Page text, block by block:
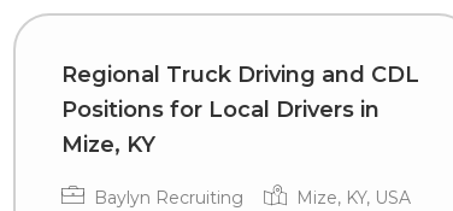
Regional Truck Driving and CDL
Positions for Local Drivers in
Mize, KY
Baylyn Recruiting
Mize, KY, USA